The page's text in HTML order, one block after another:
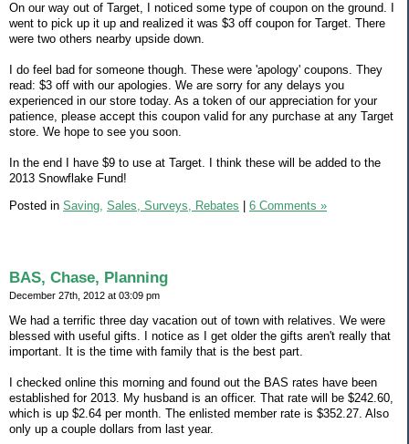
On our way out of Target, I noticed some type of coupon on the ground. I
went to pick up it up and realized it was $3 off coupon for Target. There
were two others nearby upside down.
I do feel bad for someone though. These were 'apology' coupons. They
read: $3 off with our apologies. We are sorry for any delays you
experienced in our store today. As a token of our appreciation for your
patience, please accept this coupon valid for any purchase at any Target
store. We hope to see you soon.
In the end I have $9 to use at Target. I think these will be added to the
2013 Snowflake Fund!
Posted in Saving, Sales, Surveys, Rebates 6 Comments »
BAS, Chase, Planning
December 27th, 2012 at 03:09 pm
We had a terrific three day vacation out of town with relatives. We were
blessed with useful gifts. I notice as I get older the gifts aren't really that
important. It is the time with family that is the best part.
I checked online this morning and found out the BAS rates have been
established for 2013. My husband is an officer. That rate will be $242.60,
which is up $2.64 per month. The enlisted member rate is $352.27. Also
only up a couple dollars from last year.